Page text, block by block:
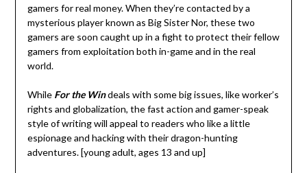
gamers for real money. When they’re contacted by a
mysterious player known as Big Sister Nor, these two
gamers are soon caught up in a fight to protect their fellow
gamers from exploitation both in-game and in the real
world.
While For the Win deals with some big issues, like worker’s
rights and globalization, the fast action and gamer-speak
style of writing will appeal to readers who like a little
espionage and hacking with their dragon-hunting
adventures. [young adult, ages 13 and up]